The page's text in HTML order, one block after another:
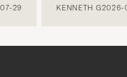
29 KENNETH G2026-